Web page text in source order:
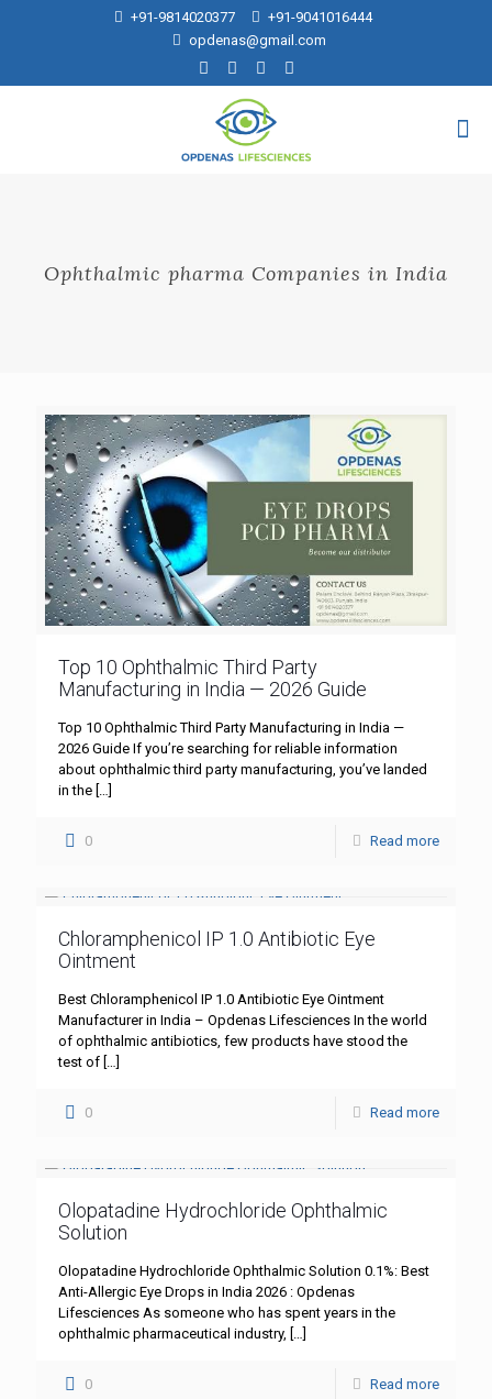
+91-9814020377
+91-9041016444
opdenas@gmail.com
Ophthalmic pharma Companies in India
Top 10 Ophthalmic Third Party
Manufacturing in India — 2026 Guide
Top 10 Ophthalmic Third Party Manufacturing in India —
2026 Guide If you’re searching for reliable information
about ophthalmic third party manufacturing, you’ve landed
in the […]
0 Read more
Chloramphenicol IP 1.0 Antibiotic Eye
Ointment
Best Chloramphenicol IP 1.0 Antibiotic Eye Ointment
Manufacturer in India – Opdenas Lifesciences In the world
of ophthalmic antibiotics, few products have stood the
test of […]
0 Read more
Olopatadine Hydrochloride Ophthalmic
Solution
Olopatadine Hydrochloride Ophthalmic Solution 0.1%: Best
Anti-Allergic Eye Drops in India 2026 : Opdenas
Lifesciences As someone who has spent years in the
ophthalmic pharmaceutical industry, […]
0 Read more